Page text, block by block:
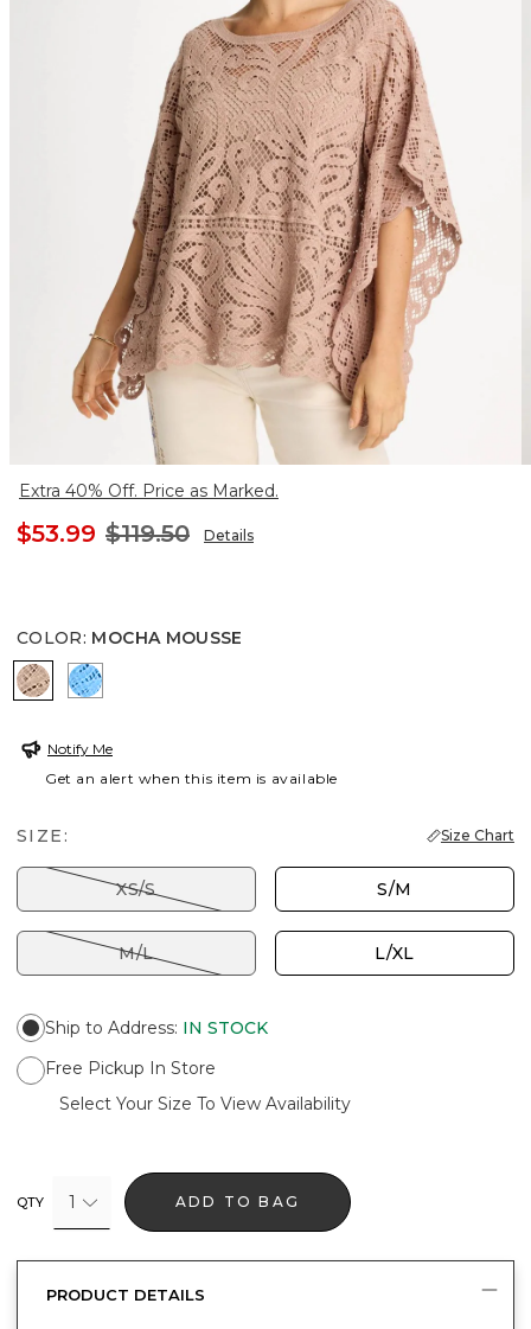
Extra 40% Off. Price as Marked.
$53.99 $119.50 Details
COLOR: MOCHA MOUSSE
MOCHA MOUSSE
BLUE TIDE
Notify Me
Get an alert when this item is available
SIZE: Size Chart
XS/S S/M
M/L L/XL
Ship to Address: IN STOCK
Free Pickup In Store
Select Your Size To View Availability
QTY 1 ADD TO BAG
PRODUCT DETAILS